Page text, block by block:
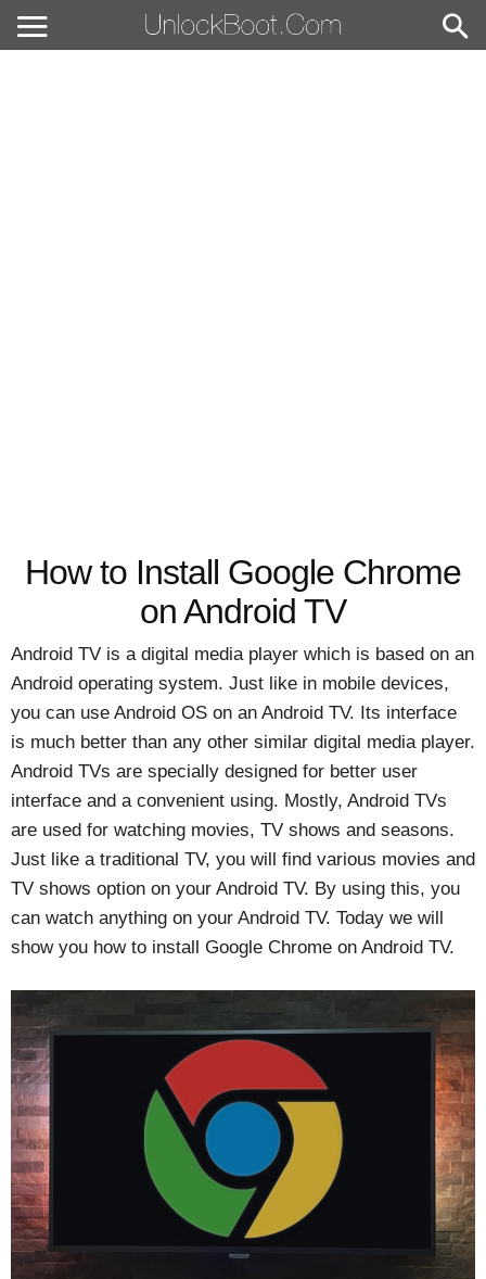
How to Install Google Chrome
on Android TV
Android TV is a digital media player which is based on an
Android operating system. Just like in mobile devices,
you can use Android OS on an Android TV. Its interface
is much better than any other similar digital media player.
Android TVs are specially designed for better user
interface and a convenient using. Mostly, Android TVs
are used for watching movies, TV shows and seasons.
Just like a traditional TV, you will find various movies and
TV shows option on your Android TV. By using this, you
can watch anything on your Android TV. Today we will
show you how to install Google Chrome on Android TV.